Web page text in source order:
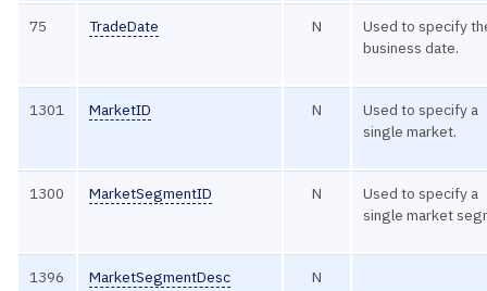
75 TradeDate N
Used to specify
business date.
1301 MarketID N
Used to specify a
single market.
1300 MarketSegmentID N
Used to specify a
single market
1396 MarketSegmentDesc N